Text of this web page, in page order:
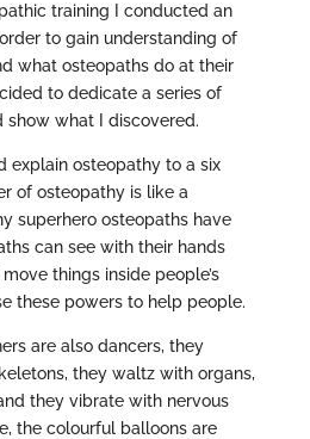
training I conducted an
to gain understanding of
what osteopaths do at their
to dedicate a series of
show what I discovered.
explain osteopathy to a six
of osteopathy is like a
superhero osteopaths have
can see with their hands
things inside people’s
these powers to help people.
are also dancers, they
they waltz with organs,
they vibrate with nervous
the colourful balloons are